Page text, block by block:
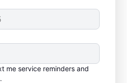
me service reminders and
in
Alabama